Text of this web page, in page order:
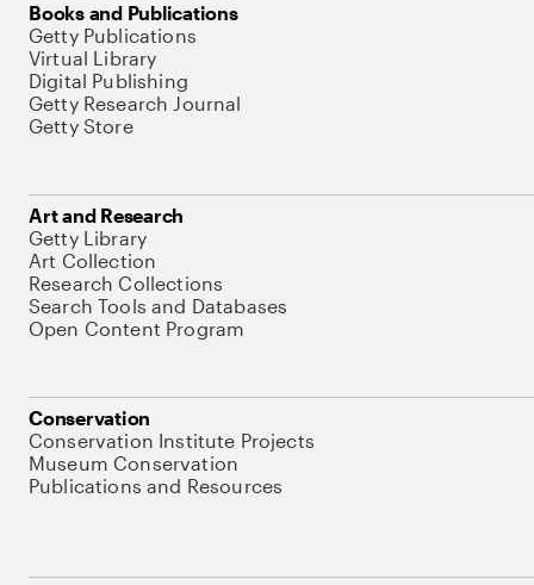
Books and Publications
Getty Publications
Virtual Library
Digital Publishing
Getty Research Journal
Getty Store
Art and Research
Getty Library
Art Collection
Research Collections
Search Tools and Databases
Open Content Program
Conservation
Conservation Institute Projects
Museum Conservation
Publications and Resources